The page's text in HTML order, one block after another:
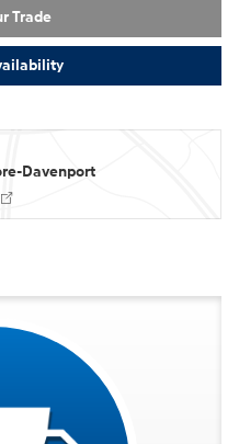
Trade
Davenport